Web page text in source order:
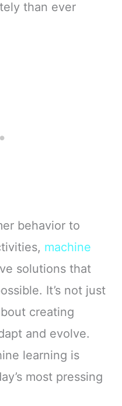
than ever
behavior to
machine
solutions that
It’s not just
creating
and evolve.
learning is
most pressing